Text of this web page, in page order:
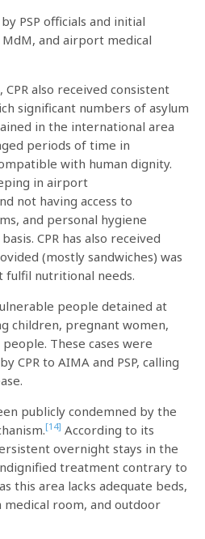
PSP officials and initial
MdM, and airport medical
also received consistent
significant numbers of asylum
in the international area
periods of time in
with human dignity.
in airport
not having access to
and personal hygiene
CPR has also received
(mostly sandwiches) was
fulfil nutritional needs.
people detained at
children, pregnant women,
These cases were
CPR to AIMA and PSP, calling
publicly condemned by the
[14] According to its
overnight stays in the
treatment contrary to
this area lacks adequate beds,
medical room, and outdoor